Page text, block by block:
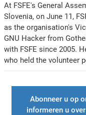
At FSFE's General
Slovenia, on June 11,
as the organisation's
GNU Hacker from
with FSFE since 2005.
who held the volunteer
Abonneer u op
informeren u